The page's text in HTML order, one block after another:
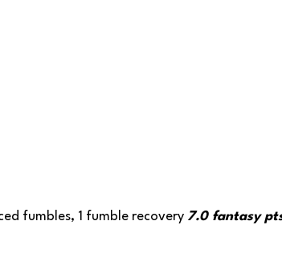
fumbles, 1 fumble recovery 7.0 fantasy